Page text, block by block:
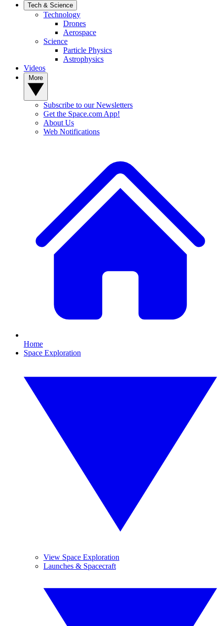
Tech & Science
Technology
Drones
Aerospace
Science
Particle Physics
Astrophysics
Videos
Subscribe to our Newsletters
Get the Space.com App!
About Us
Web Notifications
Home
Space Exploration
View Space Exploration
Launches & Spacecraft